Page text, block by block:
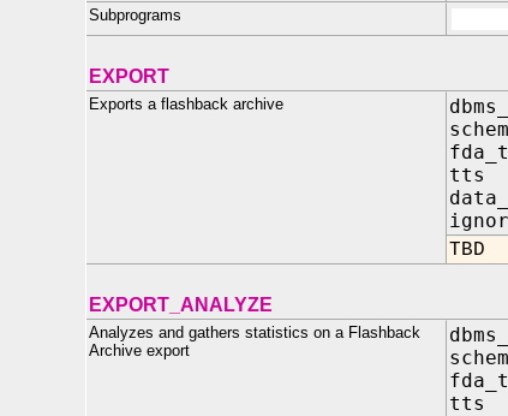
Subprograms
EXPORT
Exports a flashback archive
tts
TBD
EXPORT_ANALYZE
Analyzes and gathers statistics on a Flashback
Archive export
tts